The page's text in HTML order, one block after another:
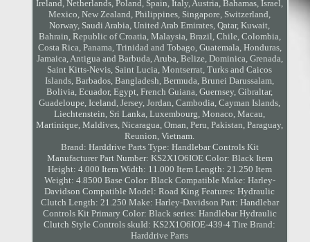
Ireland, Netherlands, Poland, Spain, Italy, Austria, Bahamas, Israel,
Mexico, New Zealand, Philippines, Singapore, Switzerland,
Norway, Saudi Arabia, United Arab Emirates, Qatar, Kuwait,
Bahrain, Republic of Croatia, Malaysia, Brazil, Chile, Colombia,
Costa Rica, Panama, Trinidad and Tobago, Guatemala, Honduras,
Jamaica, Antigua and Barbuda, Aruba, Belize, Dominica, Grenada,
Saint Kitts-Nevis, Saint Lucia, Montserrat, Turks and Caicos
Islands, Barbados, Bangladesh, Bermuda, Brunei Darussalam,
Bolivia, Ecuador, Egypt, French Guiana, Guernsey, Gibraltar,
Guadeloupe, Iceland, Jersey, Jordan, Cambodia, Cayman Islands,
Liechtenstein, Sri Lanka, Luxembourg, Monaco, Macau,
Martinique, Maldives, Nicaragua, Oman, Peru, Pakistan, Paraguay,
Reunion, Vietnam.
Brand: Harddrive Parts Type: Handlebar Controls Kit
Manufacturer Part Number: KS2X1O6IOE Color: Black Item
Height: 4.000 Item Width: 11.000 Item Length: 21.250 Item
Weight: 4.8500 Base Color: Black Compatible Make: Harley-
Davidson Compatible Model: Road King Features: Hydraulic
Clutch Length: 21.250 Make: Harley-Davidson Part: Handlebar
Controls Kit Primary Color: Black series: Handlebar Hydraulic
Clutch Style Controls skuId: KS2X1O6IOE-439-4 Tire Brand:
Harddrive Parts